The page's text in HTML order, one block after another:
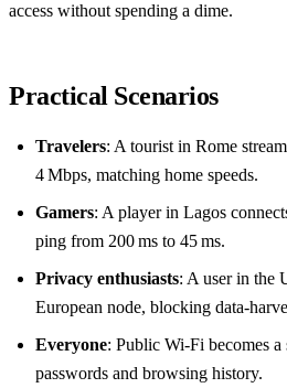
access without spending a dime.
Practical Scenarios
Travelers: A tourist in Rome
4 Mbps, matching home speeds.
Gamers: A player in Lagos
ping from 200 ms to 45 ms.
Privacy enthusiasts: A user in the
European node, blocking
Everyone: Public Wi‑Fi becomes
passwords and browsing history.